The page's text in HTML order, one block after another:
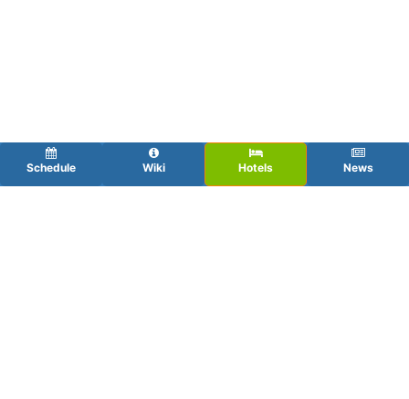
Schedule Wiki Hotels News